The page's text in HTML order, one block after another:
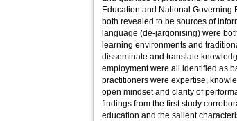
Education and National Governing
both revealed to be sources of
language (de-jargonising) were
learning environments and
disseminate and translate
employment were all identified as
practitioners were expertise,
open mindset and clarity of
findings from the first study
education and the salient